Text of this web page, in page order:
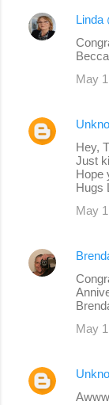
C
e
n
Linda
May
Hey,
Just
Hope
Hugs
May
May